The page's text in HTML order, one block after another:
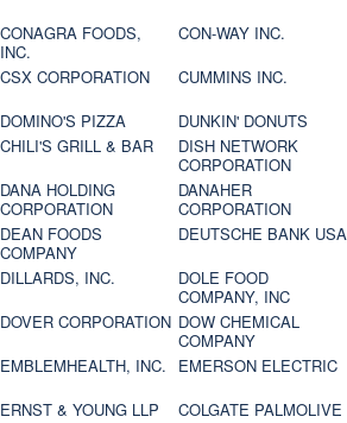
CONAGRA FOODS,
INC.
CON-WAY INC.
CSX CORPORATION
CUMMINS INC.
DOMINO'S PIZZA
DUNKIN' DONUTS
CHILI'S GRILL & BAR
DISH NETWORK
CORPORATION
DANA HOLDING
CORPORATION
DANAHER
CORPORATION
DEAN FOODS
COMPANY
DEUTSCHE BANK USA
DILLARDS, INC.
DOLE FOOD
COMPANY, INC
DOVER CORPORATION DOW CHEMICAL
COMPANY
EMBLEMHEALTH, INC.
EMERSON ELECTRIC
ERNST & YOUNG LLP
COLGATE PALMOLIVE